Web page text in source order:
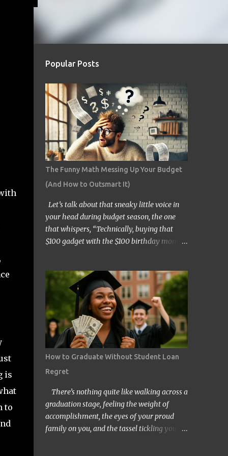
is
to
Popular Posts
The Funny Math Messing Up Your Budget
(And How to Outsmart It)
Let’s talk about that sneaky little voice in
your head during budget season, the one
that whispers, “Technically, buying that
$100 gadget with the $100 birthday money
its mischief-making sidekick, “funny math.”
These two players show up uninvited to
many of our budgeting processes, armed
with creative logic and a knack for wreaking
financial havoc. If you’ve ever convinced
yourself that spending your tax refund on a
new TV is somehow “free money” behavior,
At its core, mental accounting is the
psychological habit of treating money
differently depending on where it came
from, where it’s going, or how it’s labeled in
our brains. Instead of viewing all dollars as
How to Graduate Without Student Loan
Regret
There’s nothing quite like walking across a
graduation stage, feeling the weight of
accomplishment, the eyes of your proud
family on you, and the tassel tickling your